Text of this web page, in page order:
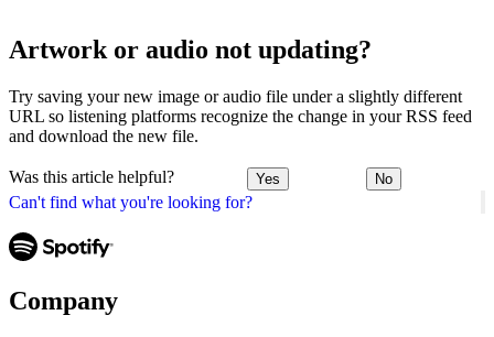
Can't find what you're looking for?
Artwork or audio not updating?
Try saving your new image or audio file under a slightly different
URL so listening platforms recognize the change in your RSS feed
and download the new file.
Was this article helpful? Yes No
Company